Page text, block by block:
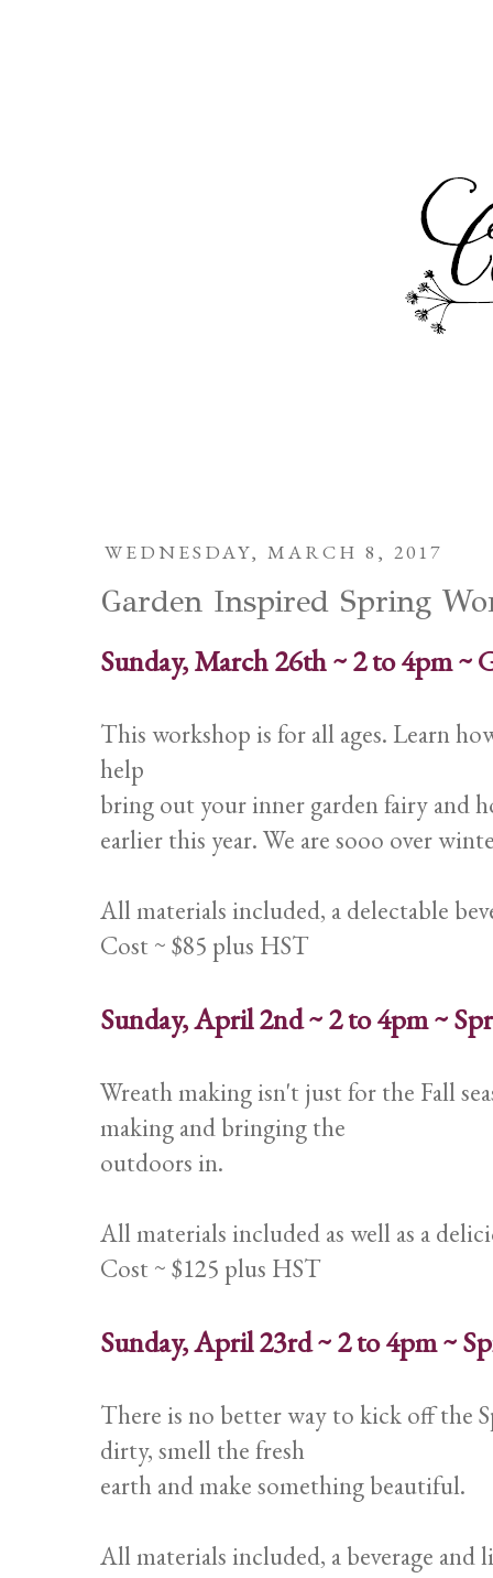
WEDNESDAY, MARCH 8, 2017
Garden Inspired Spring
Sunday, March 26th ~ 2 to 4pm ~
This workshop is for all ages. Learn
help
bring out your inner garden fairy and
earlier this year. We are sooo over
All materials included, a delectable
Cost ~ $85 plus HST
Sunday, April 2nd ~ 2 to 4pm ~
Wreath making isn't just for the Fall
making and bringing the
outdoors in.
All materials included as well as a
Cost ~ $125 plus HST
Sunday, April 23rd ~ 2 to 4pm ~
There is no better way to kick off the
dirty, smell the fresh
earth and make something beautiful.
All materials included, a beverage and